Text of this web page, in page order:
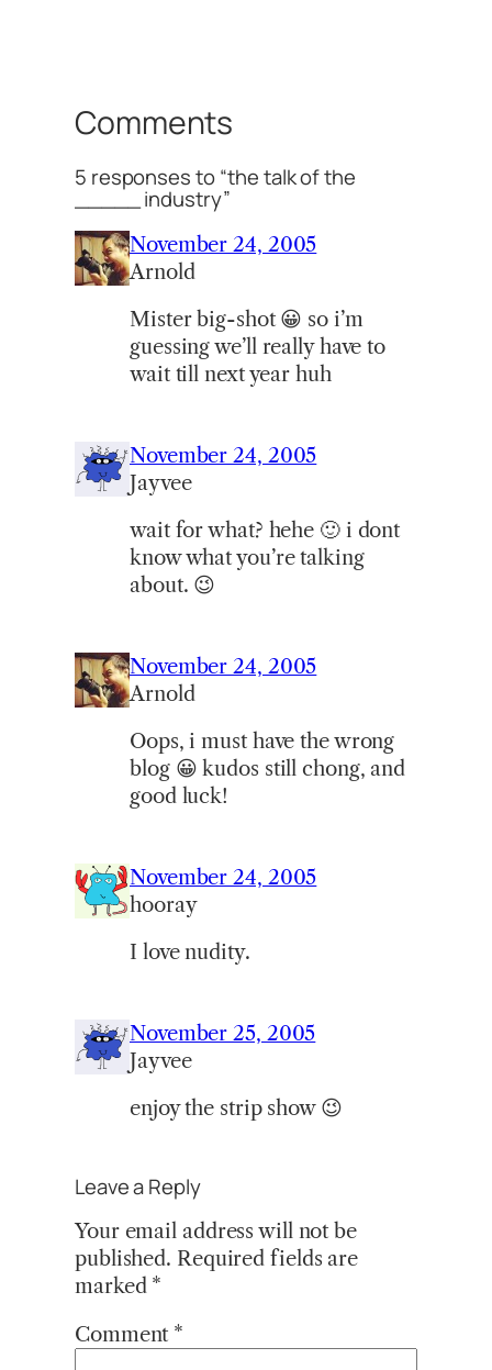
Comments
5 responses to “the talk of the
_____ industry”
November 24, 2005
Arnold
Mister big-shot 😀 so i’m
guessing we’ll really have to
wait till next year huh
November 24, 2005
Jayvee
wait for what? hehe 🙂 i dont
know what you’re talking
about. 😉
November 24, 2005
Arnold
Oops, i must have the wrong
blog 😀 kudos still chong, and
good luck!
November 24, 2005
hooray
I love nudity.
November 25, 2005
Jayvee
enjoy the strip show 😉
Leave a Reply
Your email address will not be
published. Required fields are
marked *
Comment *